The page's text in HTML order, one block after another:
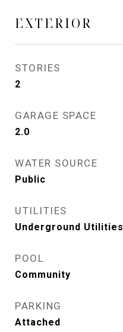
EXTERIOR
STORIES
2
GARAGE SPACE
2.0
WATER SOURCE
Public
UTILITIES
Underground Utilities
POOL
Community
PARKING
Attached